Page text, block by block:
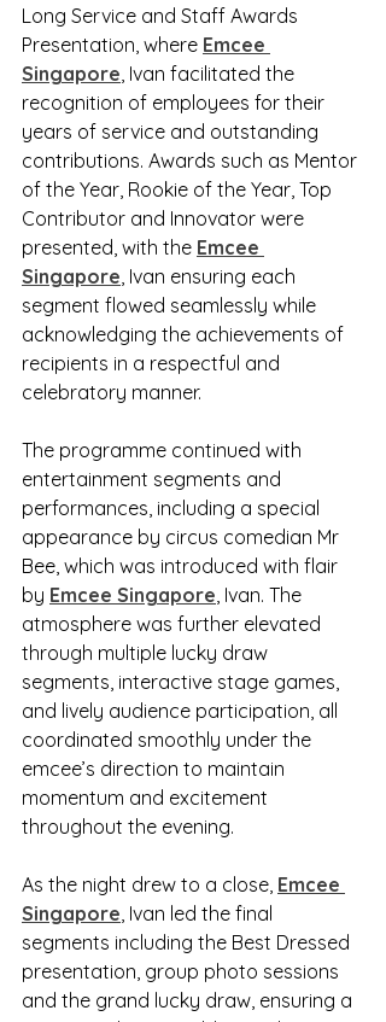
Long Service and Staff Awards
Presentation, where Emcee
Singapore, Ivan facilitated the
recognition of employees for their
years of service and outstanding
contributions. Awards such as Mentor
of the Year, Rookie of the Year, Top
Contributor and Innovator were
presented, with the Emcee
Singapore, Ivan ensuring each
segment flowed seamlessly while
acknowledging the achievements of
recipients in a respectful and
celebratory manner.
The programme continued with
entertainment segments and
performances, including a special
appearance by circus comedian Mr
Bee, which was introduced with flair
by Emcee Singapore, Ivan. The
atmosphere was further elevated
through multiple lucky draw
segments, interactive stage games,
and lively audience participation, all
coordinated smoothly under the
emcee’s direction to maintain
momentum and excitement
throughout the evening.
As the night drew to a close, Emcee
Singapore, Ivan led the final
segments including the Best Dressed
presentation, group photo sessions
and the grand lucky draw, ensuring a